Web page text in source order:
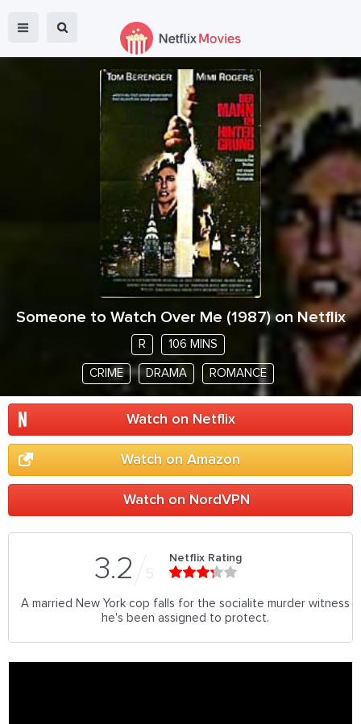
Someone to Watch Over Me (1987) on Netflix
R 106 MINS
CRIME DRAMA ROMANCE
Watch on Netflix
Watch on Amazon
Watch on NordVPN
3.2 5
Netflix Rating
A married New York cop falls for the socialite murder witness
he's been assigned to protect.